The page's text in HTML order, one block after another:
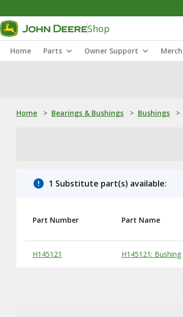
Shop
Home Parts Owner Support
Home > Bearings & Bushings > Bushings >
1 Substitute part(s) available:
Substitute Products Table
Part Number Part Name
H145121 H145121: Bushing